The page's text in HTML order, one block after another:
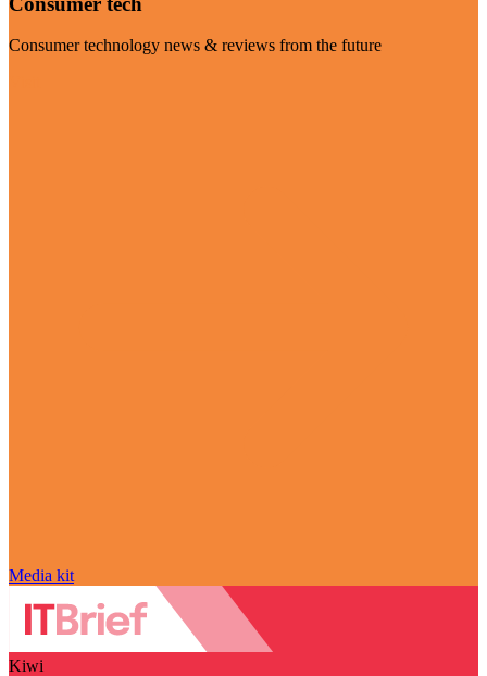
Consumer technology news & reviews from the future
Media kit
Kiwi